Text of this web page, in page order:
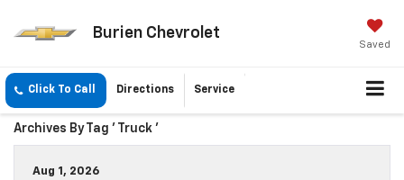
Burien Chevrolet
Saved
Click To Call Directions Service
Archives By Tag ' Truck '
Aug 1, 2026